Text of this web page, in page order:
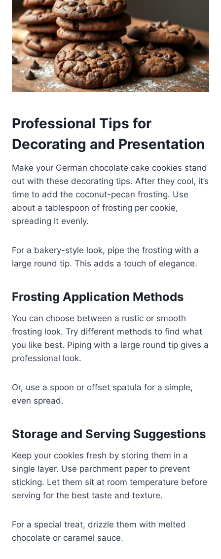
Professional Tips for
Decorating and Presentation
Make your German chocolate cake cookies stand
out with these decorating tips. After they cool, it’s
time to add the coconut-pecan frosting. Use
about a tablespoon of frosting per cookie,
spreading it evenly.
For a bakery-style look, pipe the frosting with a
large round tip. This adds a touch of elegance.
Frosting Application Methods
You can choose between a rustic or smooth
frosting look. Try different methods to find what
you like best. Piping with a large round tip gives a
professional look.
Or, use a spoon or offset spatula for a simple,
even spread.
Storage and Serving Suggestions
Keep your cookies fresh by storing them in a
single layer. Use parchment paper to prevent
sticking. Let them sit at room temperature before
serving for the best taste and texture.
For a special treat, drizzle them with melted
chocolate or caramel sauce.